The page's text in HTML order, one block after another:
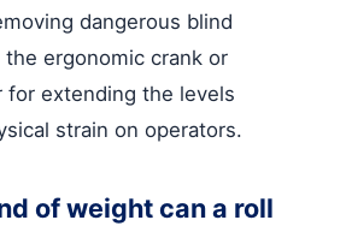
dangerous blind
the ergonomic crank or
for extending the levels
strain on operators.
of weight can a roll